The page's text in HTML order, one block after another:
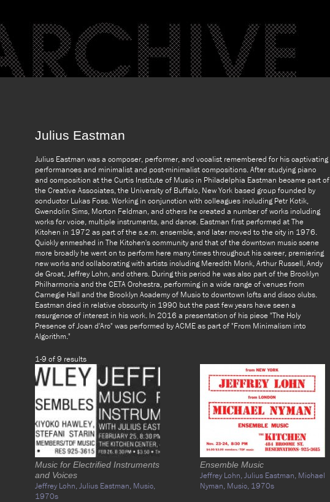
Julius Eastman
Julius Eastman was a composer, performer, and vocalist remembered for his captivating
performances and minimalist and post-minimalist compositions. After studying piano
and composition at the Curtis Institute of Music in Philadelphia Eastman became part of
the Creative Associates, the University of Buffalo, New York based group founded by
conductor Lukas Foss. Working in conjunction with colleagues including Petr Kotik,
Gwendolin Sims, Morton Feldman, and others he created a number of works including
works for voice, multiple instruments, and dance. Eastman first performed at The
Kitchen in 1972 as part of the s.e.m. ensemble, and later moved to the city in 1976.
Quickly enmeshed in The Kitchen's community and that of the downtown music scene
more broadly he went on to perform here many times throughout his career, premiering
new works and collaborating with artists including Meredith Monk, Arthur Russell, Andy
de Groat, Jeffrey Lohn, and others. During this period he was also part of the Brooklyn
Philharmonia and the CETA Orchestra, performing in a wide range of venues from
Carnegie Hall and the Brooklyn Academy of Music to downtown lofts and disco clubs.
Eastman died in relative obscurity in 1990 but the past few years have seen a
resurgence of interest in his work. In 2016 a presentation of his piece "The Holy
Presence of Joan d'Arc" was performed by ACME as part of "From Minimalism into
Algorithm."
1-9 of 9 results
Music for Electrified Instruments
and Voices
Jeffrey Lohn,Julius Eastman, Music,
1970s
Ensemble Music
Jeffrey Lohn,Julius Eastman, Michael
Nyman, Music, 1970s